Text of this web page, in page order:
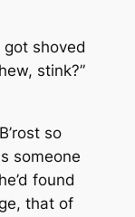
got shoved
stink?”
so
someone
found
that of